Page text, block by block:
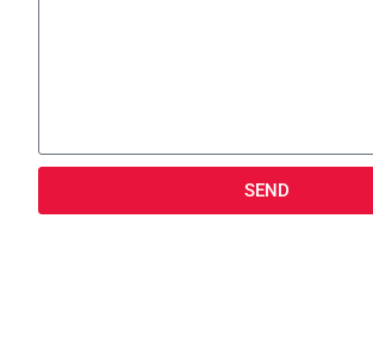
SEND